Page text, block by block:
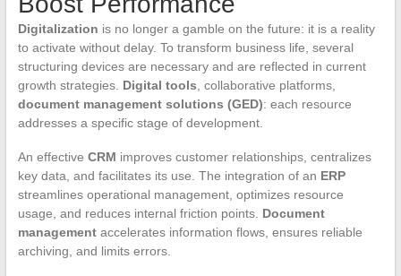
Digitalization is no longer a gamble on the future: it is a reality
to activate without delay. To transform business life, several
structuring devices are necessary and are reflected in current
growth strategies. Digital tools , collaborative platforms,
document management solutions (GED): each resource
addresses a specific stage of development.
An effective CRM improves customer relationships, centralizes
key data, and facilitates its use. The integration of an ERP
streamlines operational management, optimizes resource
usage, and reduces internal friction points. Document
managementaccelerates information flows, ensures reliable
archiving, and limits errors.